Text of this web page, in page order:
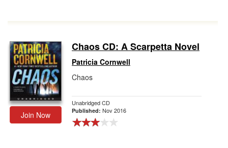
Join Now
Chaos CD: A Scarpetta Novel
Patricia Cornwell
Chaos
Unabridged CD
Published: Nov 2016